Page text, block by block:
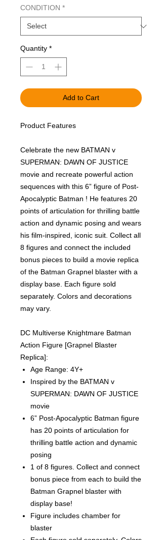
CONDITION *
Quantity *
Add to Cart
Product Features
Celebrate the new BATMAN v
SUPERMAN: DAWN OF JUSTICE
movie and recreate powerful action
sequences with this 6” figure of Post-
Apocalyptic Batman ! He features 20
points of articulation for thrilling battle
action and dynamic posing and wears
his film-inspired, iconic suit. Collect all
8 figures and connect the included
bonus pieces to build a movie replica
of the Batman Grapnel blaster with a
display base. Each figure sold
separately. Colors and decorations
may vary.
DC Multiverse Knightmare Batman
Action Figure [Grapnel Blaster
Replica]:
Age Range: 4Y+
Inspired by the BATMAN v
SUPERMAN: DAWN OF JUSTICE
movie
6” Post-Apocalyptic Batman figure
has 20 points of articulation for
thrilling battle action and dynamic
posing
1 of 8 figures. Collect and connect
bonus piece from each to build the
Batman Grapnel blaster with
display base!
Figure includes chamber for
blaster